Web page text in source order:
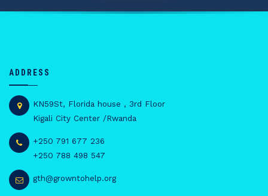
ADDRESS
KN59St, Florida house , 3rd Floor
Kigali City Center /Rwanda
+250 791 677 236
+250 788 498 547
gth@growntohelp.org